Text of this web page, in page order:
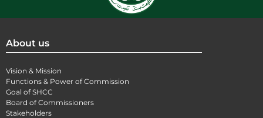
About us
Vision & Mission
Functions & Power of Commission
Goal of SHCC
Board of Commissioners
Stakeholders